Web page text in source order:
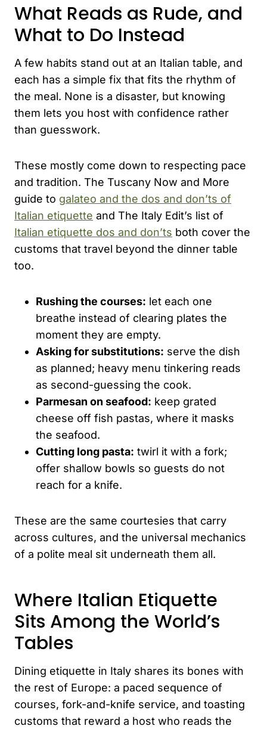
What Reads as Rude, and
What to Do Instead
A few habits stand out at an Italian table, and
each has a simple fix that fits the rhythm of
the meal. None is a disaster, but knowing
them lets you host with confidence rather
than guesswork.
These mostly come down to respecting pace
and tradition. The Tuscany Now and More
guide to galateo and the dos and don’ts of
Italian etiquette and The Italy Edit’s list of
Italian etiquette dos and don’ts both cover the
customs that travel beyond the dinner table
too.
Rushing the courses: let each one
breathe instead of clearing plates the
moment they are empty.
Asking for substitutions: serve the dish
as planned; heavy menu tinkering reads
as second-guessing the cook.
Parmesan on seafood: keep grated
cheese off fish pastas, where it masks
the seafood.
Cutting long pasta: twirl it with a fork;
offer shallow bowls so guests do not
reach for a knife.
These are the same courtesies that carry
across cultures, and the universal mechanics
of a polite meal sit underneath them all.
Where Italian Etiquette
Sits Among the World’s
Tables
Dining etiquette in Italy shares its bones with
the rest of Europe: a paced sequence of
courses, fork-and-knife service, and toasting
customs that reward a host who reads the